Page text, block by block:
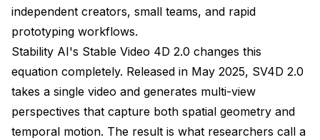
Integration Workflows
Comparing SV4D 2.0 to Other 3D Generation
SV4D 2.0 vs Traditional 3D Modeling
SV4D 2.0 vs Image-to-3D Methods
independent creators, small teams, and rapid
prototyping workflows.
Stability AI's Stable Video 4D 2.0 changes this
equation completely. Released in May 2025, SV4D 2.0
takes a single video and generates multi-view
perspectives that capture both spatial geometry and
temporal motion. The result is what researchers call a